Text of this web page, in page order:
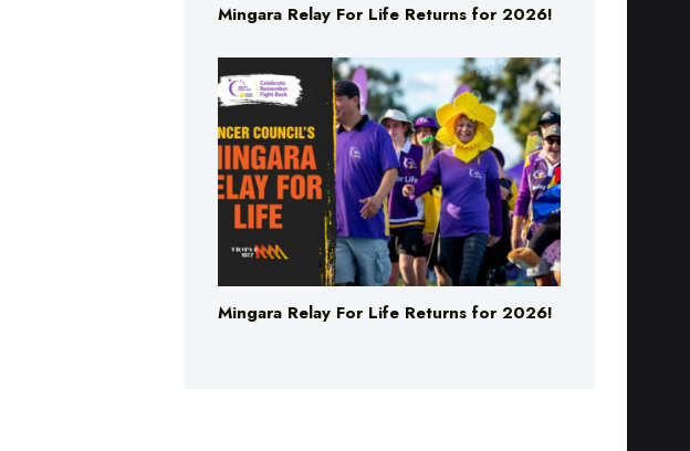
Mingara Relay For Life Returns for 2026!
Mingara Relay For Life Returns for 2026!